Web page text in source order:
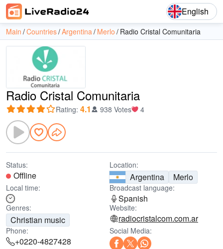
English
Main Countries Argentina Merlo Radio Cristal Comunitaria
Radio Cristal Comunitaria
Rating: 4.1 938 Votes 4
Status:
Offline
Location:
Argentina Merlo
Local time: Broadcast language:
Spanish
Genres:
Christian music
Website:
radiocristalcom.com.ar
Phone:
+0220-4827428
Social Media: